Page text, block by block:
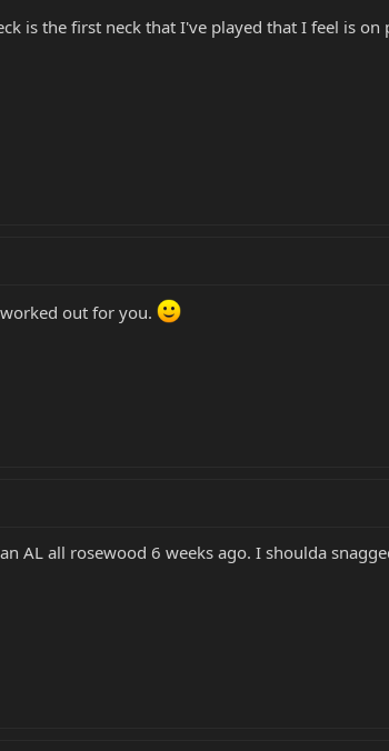
is the first neck that I've played that I feel is on
out for you.
AL all rosewood 6 weeks ago. I shoulda